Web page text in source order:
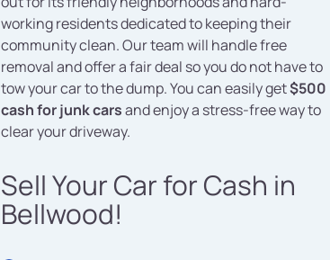
working residents dedicated to keeping their
community clean. Our team will handle free
removal and offer a fair deal so you do not have to
tow your car to the dump. You can easily get$500
cash for junk carsand enjoy a stress-free way to
clear your driveway.
Sell Your Car for Cash in
Bellwood!